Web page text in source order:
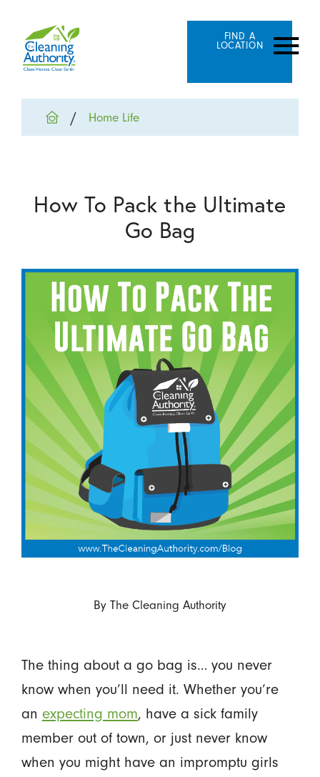
FIND A
LOCATION
Home Life
How To Pack the Ultimate
Go Bag
By The Cleaning Authority
The thing about a go bag is… you never
know when you’ll need it. Whether you’re
an expecting mom, have a sick family
member out of town, or just never know
when you might have an impromptu girls